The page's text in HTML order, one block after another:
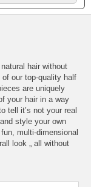
hair without
our top-quality half
are uniquely
your hair in a way
tell it’s not your real
style your own
multi-dimensional
look „ all without